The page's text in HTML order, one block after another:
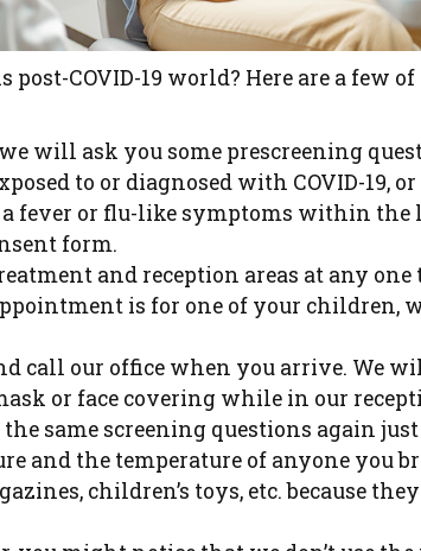
COVID-19 world? Here are a few
will ask you some prescreening
to or diagnosed with COVID-19,
fever or flu-like symptoms within the
form.
and reception areas at any
is for one of your children,
call our office when you arrive. We
or face covering while in our
same screening questions again
and the temperature of anyone you
children’s toys, etc. because